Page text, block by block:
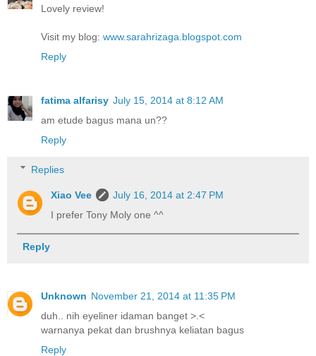
Lovely review!
Visit my blog: www.sarahrizaga.blogspot.com
Reply
fatima alfarisy July 15, 2014 at 8:12 AM
am etude bagus mana un??
Reply
Replies
Xiao Vee
July 16, 2014 at 2:47 PM
I prefer Tony Moly one ^^
Reply
Unknown November 21, 2014 at 11:35 PM
duh.. nih eyeliner idaman banget >.<
warnanya pekat dan brushnya keliatan bagus
Reply